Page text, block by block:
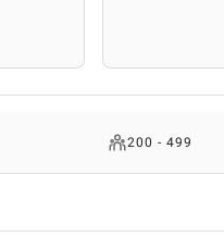
200 - 499